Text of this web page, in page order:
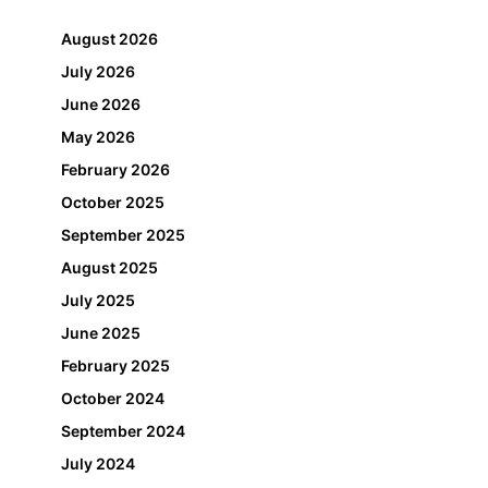
August 2026
July 2026
June 2026
May 2026
February 2026
October 2025
September 2025
August 2025
July 2025
June 2025
February 2025
October 2024
September 2024
July 2024